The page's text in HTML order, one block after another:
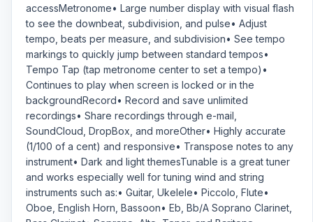
accessMetronome• Large number display with visual flash
to see the downbeat, subdivision, and pulse• Adjust
tempo, beats per measure, and subdivision• See tempo
markings to quickly jump between standard tempos•
Tempo Tap (tap metronome center to set a tempo)•
Continues to play when screen is locked or in the
backgroundRecord• Record and save unlimited
recordings• Share recordings through e-mail,
SoundCloud, DropBox, and moreOther• Highly accurate
(1/100 of a cent) and responsive• Transpose notes to any
instrument• Dark and light themesTunable is a great tuner
and works especially well for tuning wind and string
instruments such as:• Guitar, Ukelele• Piccolo, Flute•
Oboe, English Horn, Bassoon• Eb, Bb/A Soprano Clarinet,